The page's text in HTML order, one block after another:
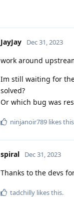
JayJay Dec 31, 2023
work around
Im still waiting for
solved?
Or which bug was
ninjanoir789 likes this
spiral Dec 31, 2023
Thanks to the devs
tadchilly likes this.